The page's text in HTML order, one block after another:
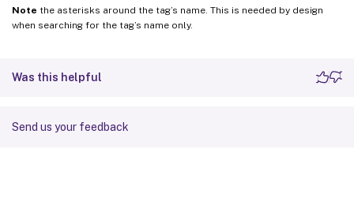
Note the asterisks around the tag’s name. This is needed by design
when searching for the tag’s name only.
Was this helpful
Send us your feedback